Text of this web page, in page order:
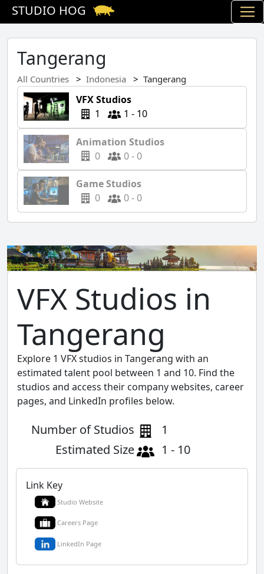
STUDIO HOG
Tangerang
All Countries Indonesia Tangerang
VFX Studios
1
1 - 10
Animation Studios
0
0 - 0
Game Studios
0
0 - 0
VFX Studios in
Tangerang
Explore 1 VFX studios in Tangerang with an
estimated talent pool between 1 and 10. Find the
studios and access their company websites, career
pages, and LinkedIn profiles below.
Number of Studios
1
Estimated Size
1 - 10
Link Key
Studio Website
Careers Page
LinkedIn Page